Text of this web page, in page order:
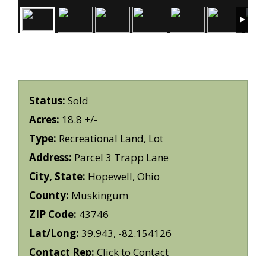
Status: Sold
Acres: 18.8 +/-
Type: Recreational Land, Lot
Address: Parcel 3 Trapp Lane
City, State: Hopewell, Ohio
County: Muskingum
ZIP Code: 43746
Lat/Long: 39.943, -82.154126
Contact Rep: Click to Contact